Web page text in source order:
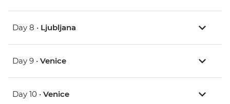
Day 8 • Ljubljana
Day 9 • Venice
Day 10 • Venice